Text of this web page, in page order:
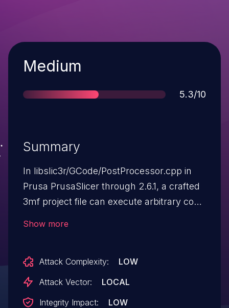
Severity
Medium
Score
5.3/10
Summary
In libslic3r/GCode/PostProcessor.cpp in
Prusa PrusaSlicer through 2.6.1, a crafted
3mf project file can execute arbitrary code
Show more
Attack Complexity:
LOW
Attack Vector:
LOCAL
Integrity Impact:
LOW